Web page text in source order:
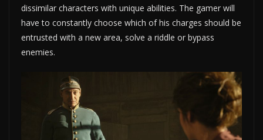
dissimilar characters with unique abilities. The gamer will
have to constantly choose which of his charges should be
entrusted with a new area, solve a riddle or bypass
enemies.